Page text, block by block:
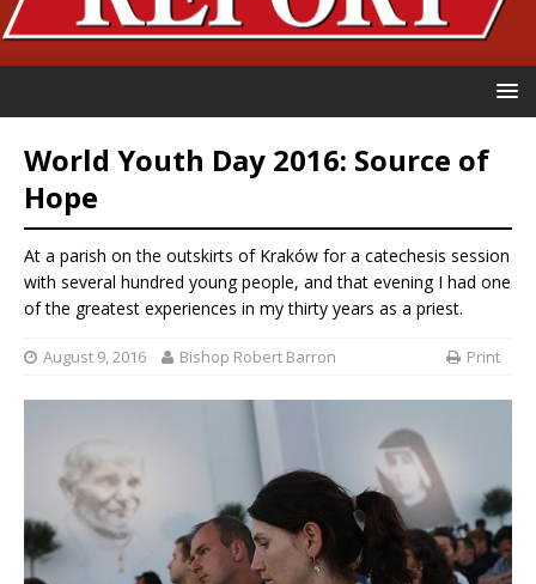
World Youth Day 2016: Source of
Hope
At a parish on the outskirts of Kraków for a catechesis session
with several hundred young people, and that evening I had one
of the greatest experiences in my thirty years as a priest.
August 9, 2016 Bishop Robert Barron Print